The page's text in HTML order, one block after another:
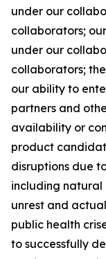
under our
collaborators;
under our
collaborators;
our ability to
partners and
availability or
product
disruptions due
including natural
unrest and
public health
to successfully